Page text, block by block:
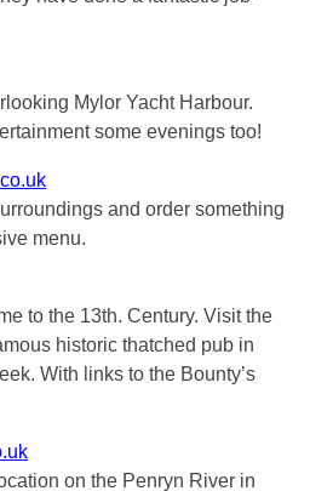
Mylor Yacht Harbour.
some evenings too!
and order something
menu.
to the 13th. Century. Visit the
historic thatched pub in
With links to the Bounty’s
on the Penryn River in